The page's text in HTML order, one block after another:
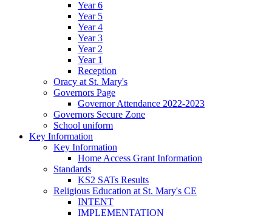
Year 6
Year 5
Year 4
Year 3
Year 2
Year 1
Reception
Oracy at St. Mary's
Governors Page
Governor Attendance 2022-2023
Governors Secure Zone
School uniform
Key Information
Key Information
Home Access Grant Information
Standards
KS2 SATs Results
Religious Education at St. Mary's CE
INTENT
IMPLEMENTATION